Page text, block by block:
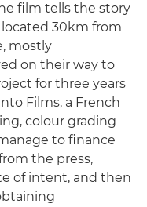
film tells the story
30km from
mostly
on their way to
for three years
Films, a French
colour grading
to finance
the press,
of intent, and then